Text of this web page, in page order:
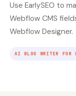
Use EarlySEO to
Webflow CMS
Webflow Designer.
AI BLOG WRITER FOR